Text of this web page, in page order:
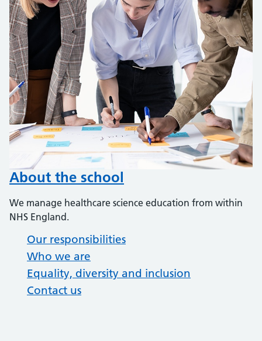
About the school
We manage healthcare science education from within
NHS England.
Our responsibilities
Who we are
Equality, diversity and inclusion
Contact us